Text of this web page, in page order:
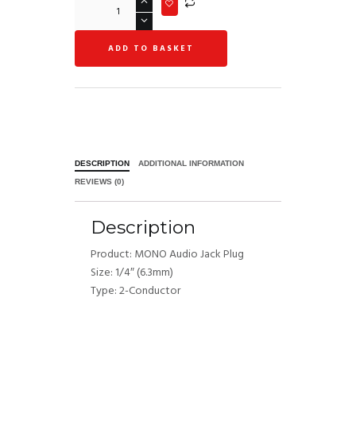
ADD TO BASKET
DESCRIPTION ADDITIONAL INFORMATION
REVIEWS (0)
Description
Product: MONO Audio Jack Plug
Size: 1/4″ (6.3mm)
Type: 2-Conductor